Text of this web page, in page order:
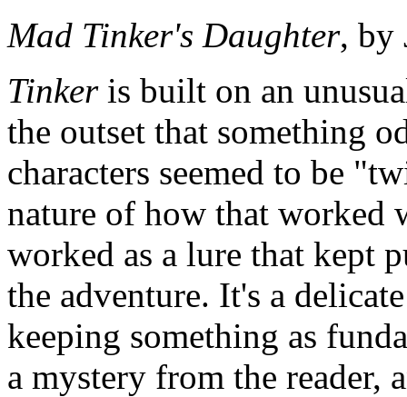
Mad Tinker's Daughter, by
Tinkeris built on an
the outset that something
characters seemed to be
nature of how that worked
worked as a lure that kept
the adventure. It's a
keeping something as
a mystery from the reader,